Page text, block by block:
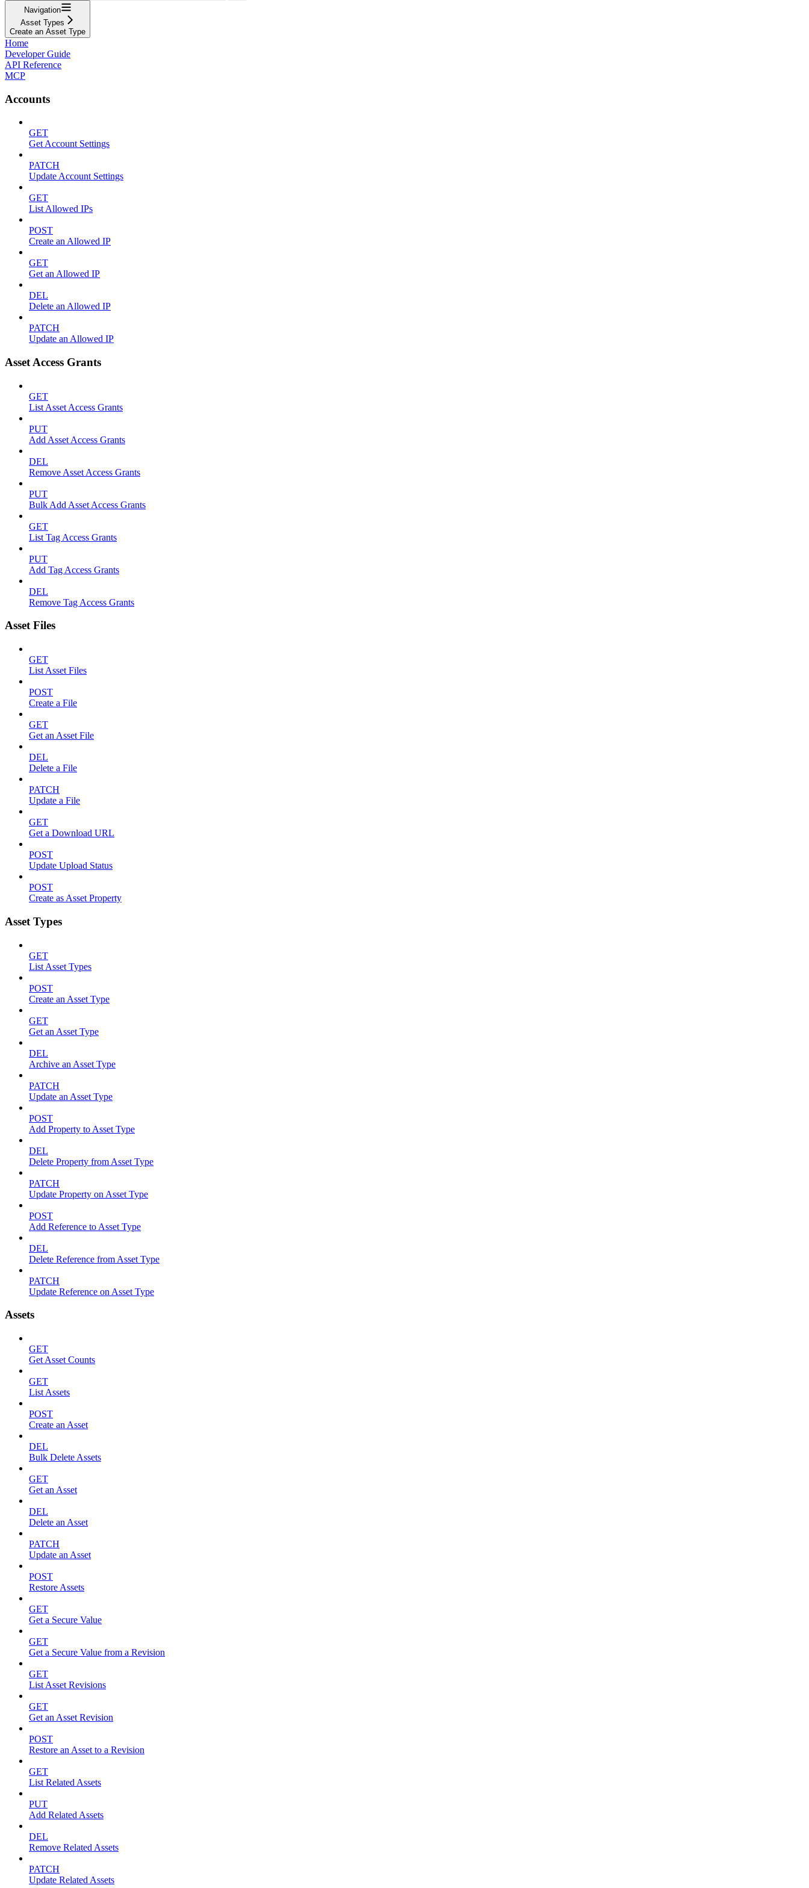
Navigation
Asset Types
Create an Asset Type
Home
Developer Guide
API Reference
MCP
Accounts
GET
Get Account Settings
PATCH
Update Account Settings
GET
List Allowed IPs
POST
Create an Allowed IP
GET
Get an Allowed IP
DEL
Delete an Allowed IP
PATCH
Update an Allowed IP
Asset Access Grants
GET
List Asset Access Grants
PUT
Add Asset Access Grants
DEL
Remove Asset Access Grants
PUT
Bulk Add Asset Access Grants
GET
List Tag Access Grants
PUT
Add Tag Access Grants
DEL
Remove Tag Access Grants
Asset Files
GET
List Asset Files
POST
Create a File
GET
Get an Asset File
DEL
Delete a File
PATCH
Update a File
GET
Get a Download URL
POST
Update Upload Status
POST
Create as Asset Property
Asset Types
GET
List Asset Types
POST
Create an Asset Type
GET
Get an Asset Type
DEL
Archive an Asset Type
PATCH
Update an Asset Type
POST
Add Property to Asset Type
DEL
Delete Property from Asset Type
PATCH
Update Property on Asset Type
POST
Add Reference to Asset Type
DEL
Delete Reference from Asset Type
PATCH
Update Reference on Asset Type
Assets
GET
Get Asset Counts
GET
List Assets
POST
Create an Asset
DEL
Bulk Delete Assets
GET
Get an Asset
DEL
Delete an Asset
PATCH
Update an Asset
POST
Restore Assets
GET
Get a Secure Value
GET
Get a Secure Value from a Revision
GET
List Asset Revisions
GET
Get an Asset Revision
POST
Restore an Asset to a Revision
GET
List Related Assets
PUT
Add Related Assets
DEL
Remove Related Assets
PATCH
Update Related Assets